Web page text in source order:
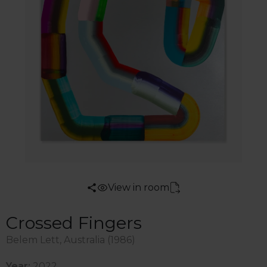
View in room
Crossed Fingers
Belem Lett, Australia (1986)